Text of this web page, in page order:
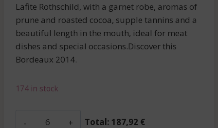
Lafite Rothschild, with a garnet robe, aromas of
prune and roasted cocoa, supple tannins and a
beautiful length in the mouth, ideal for meat
dishes and special occasions.Discover this
Bordeaux 2014.
174 in stock
Total: 187,92 €